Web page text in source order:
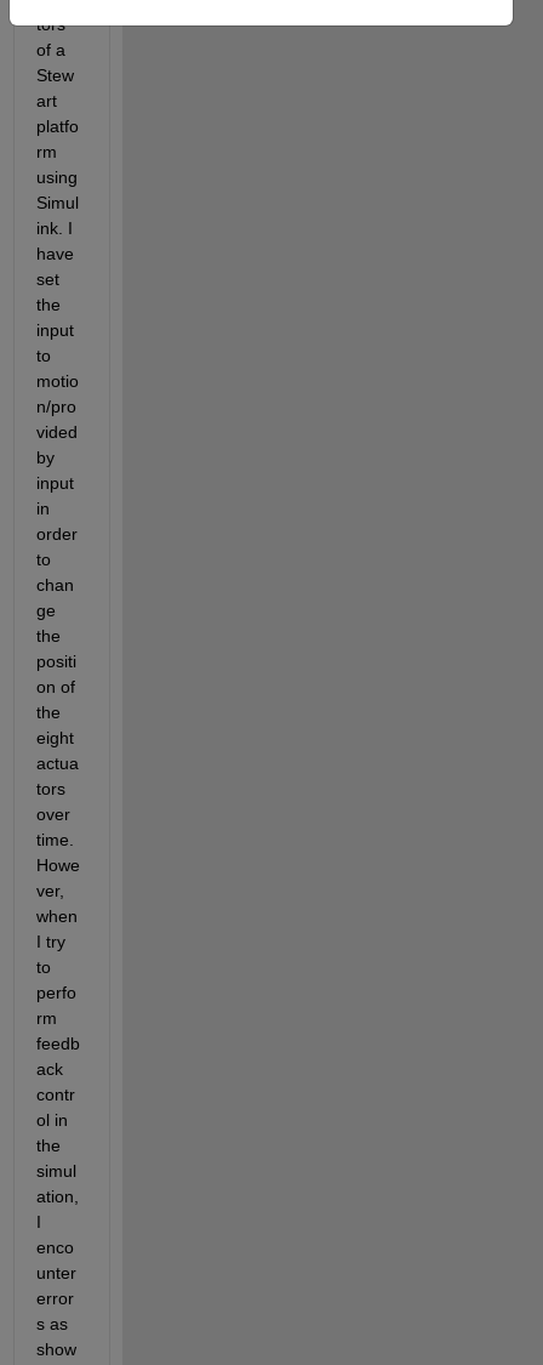
tors
of a
Stew
art
platfo
rm
using
Simul
ink. I
have
set
the
input
to
motio
n/pro
vided
by
input
in
order
to
chan
ge
the
positi
on of
the
eight
actua
tors
over
time.
Howe
ver,
when
I try
to
perfo
rm
feedb
ack
contr
ol in
the
simul
ation,
I
enco
unter
error
s as
show